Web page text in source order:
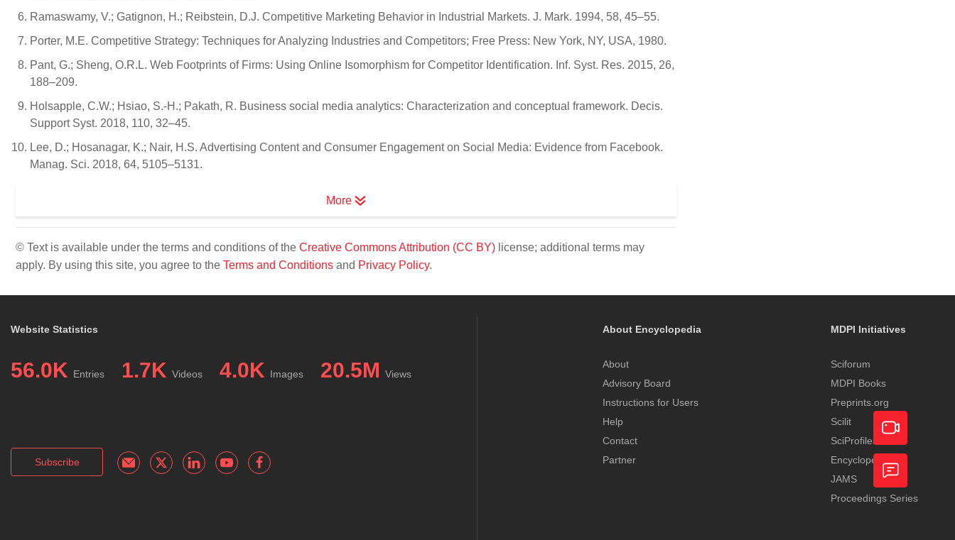
Ramaswamy, V.; Gatignon, H.; Reibstein, D.J. Competitive Marketing Behavior in Industrial Markets. J. Mark. 1994, 58, 45–55.
Porter, M.E. Competitive Strategy: Techniques for Analyzing Industries and Competitors; Free Press: New York, NY, USA, 1980.
Pant, G.; Sheng, O.R.L. Web Footprints of Firms: Using Online Isomorphism for Competitor Identification. Inf. Syst. Res. 2015, 26,
188–209.
Holsapple, C.W.; Hsiao, S.-H.; Pakath, R. Business social media analytics: Characterization and conceptual framework. Decis.
Support Syst. 2018, 110, 32–45.
Lee, D.; Hosanagar, K.; Nair, H.S. Advertising Content and Consumer Engagement on Social Media: Evidence from Facebook.
Manag. Sci. 2018, 64, 5105–5131.
More
© Text is available under the terms and conditions of the Creative Commons Attribution (CC BY) license; additional terms may
apply. By using this site, you agree to the Terms and Conditions and Privacy Policy.
Website Statistics
56.0K Entries 1.7K Videos 4.0K Images 20.5M Views
Subscribe
About Encyclopedia
About
Advisory Board
Instructions for Users
Help
Contact
Partner
MDPI Initiatives
Sciforum
MDPI Books
Preprints.org
Scilit
SciProfiles
Encyclopedia
JAMS
Proceedings Series
Academic
Video
Feedback